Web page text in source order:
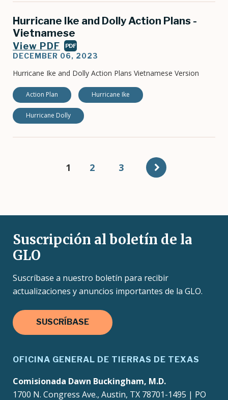
Hurricane Ike and Dolly Action Plans -
Vietnamese
View PDF PDF
DECEMBER 06, 2023
Hurricane Ike and Dolly Action Plans Vietnamese Version
Action Plan Hurricane Ike
Hurricane Dolly
Current
1 Page
2 Page
3
Suscripción al boletín de la
GLO
Suscríbase a nuestro boletín para recibir
actualizaciones y anuncios importantes de la GLO.
SUSCRÍBASE
OFICINA GENERAL DE TIERRAS DE TEXAS
Comisionada Dawn Buckingham, M.D.
1700 N. Congress Ave., Austin, TX 78701-1495 | PO